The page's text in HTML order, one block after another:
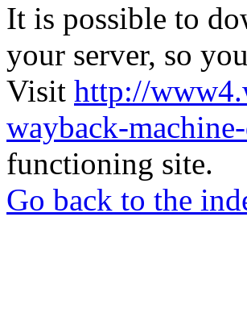
It is possible to
your server, so
Visit http://
wayback-
functioning site.
Go back to the